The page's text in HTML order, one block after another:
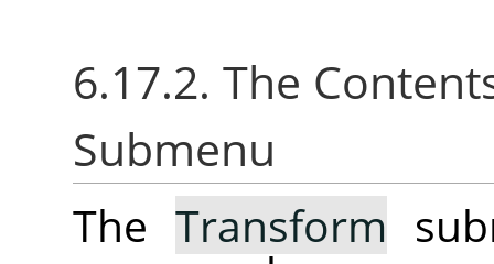
6.17.2. The
Submenu
The Transform